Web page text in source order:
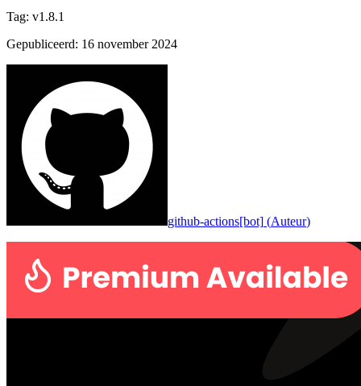
Tag: v1.8.1
Gepubliceerd: 16 november 2024
github-actions[bot] (Auteur)